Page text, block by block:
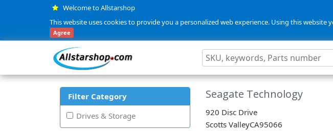
Welcome to Allstarshop
This website uses cookies to provide you a personalized web experience. Using this
Agree
Filter Category
Drives & Storage
Seagate Technology
920 Disc Drive
Scotts ValleyCA95066